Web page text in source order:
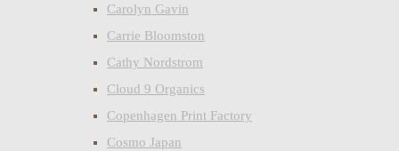
Carolyn Gavin
Carrie Bloomston
Cathy Nordstrom
Cloud 9 Organics
Copenhagen Print Factory
Cosmo Japan